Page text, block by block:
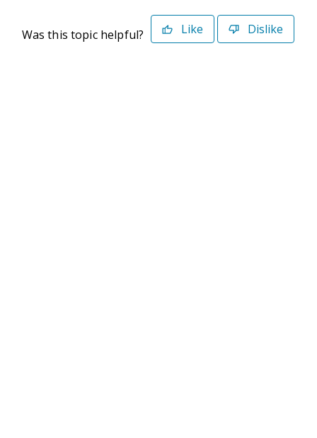
Was this topic helpful? Like Dislike